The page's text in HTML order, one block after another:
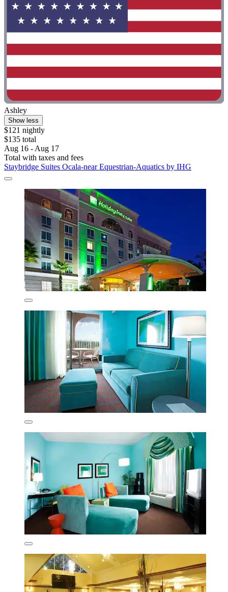
Ashley
Show less
$121 nightly
$135 total
Aug 16 - Aug 17
Total with taxes and fees
Staybridge Suites Ocala-near Equestrian-Aquatics by IHG